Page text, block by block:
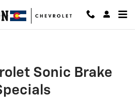
Sonic Brake
Sonic Brake